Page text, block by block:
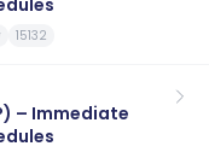
15132
– Immediate